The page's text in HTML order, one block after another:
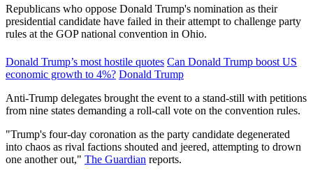
Republicans who oppose Donald Trump's nomination as their
presidential candidate have failed in their attempt to challenge party
rules at the GOP national convention in Ohio.
Donald Trump’s most hostile quotes Can Donald Trump boost US
economic growth to 4%? Donald Trump
Anti-Trump delegates brought the event to a stand-still with petitions
from nine states demanding a roll-call vote on the convention rules.
"Trump's four-day coronation as the party candidate degenerated
into chaos as rival factions shouted and jeered, attempting to drown
one another out," The Guardian reports.